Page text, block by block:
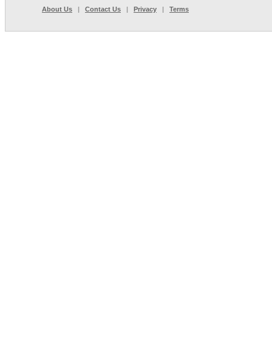
About Us | Contact Us | Privacy | Terms